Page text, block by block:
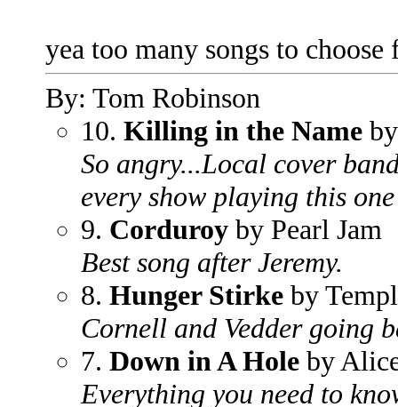
yea too many songs to
By: Tom Robinson
10. Killing in the Name
So angry...Local cover
every show playing this
9. Corduroy by Pearl Jam
Best song after Jeremy.
8. Hunger Stirke by
Cornell and Vedder going
7. Down in A Hole by
Everything you need to